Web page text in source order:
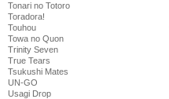
Tonari no Totoro
Toradora!
Touhou
Towa no Quon
Trinity Seven
True Tears
Tsukushi Mates
UN-GO
Usagi Drop